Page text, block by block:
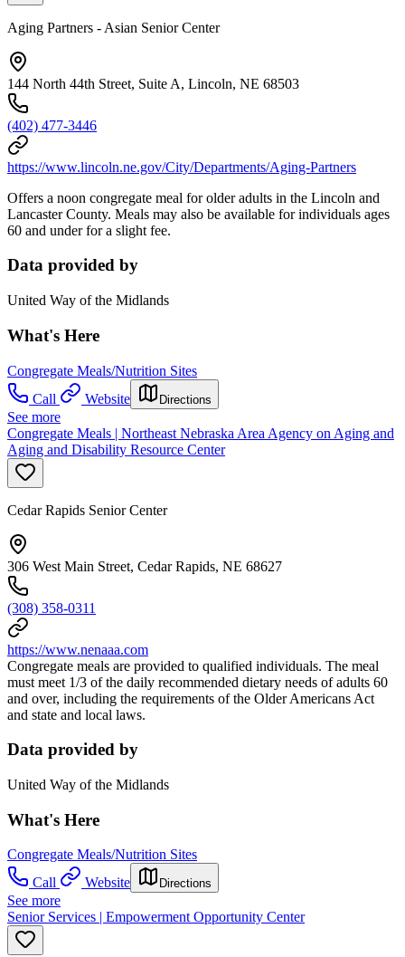
Aging Partners - Asian Senior Center
144 North 44th Street, Suite A, Lincoln, NE 68503
(402) 477-3446
https://www.lincoln.ne.gov/City/Departments/Aging-Partners
Offers a noon congregate meal for older adults in the Lincoln and
Lancaster County. Meals may also be available for individuals ages
60 and under for a slight fee.
Data provided by
United Way of the Midlands
What's Here
Congregate Meals/Nutrition Sites
Call
Website Directions
See more
Congregate Meals | Northeast Nebraska Area Agency on Aging and
Aging and Disability Resource Center
Cedar Rapids Senior Center
306 West Main Street, Cedar Rapids, NE 68627
(308) 358-0311
https://www.nenaaa.com
Congregate meals are provided to qualified individuals. The meal
must meet 1/3 of the daily recommended dietary needs of adults 60
and over, including the requirements of the Older Americans Act
and state and local laws.
Data provided by
United Way of the Midlands
What's Here
Congregate Meals/Nutrition Sites
Call
Website Directions
See more
Senior Services | Empowerment Opportunity Center